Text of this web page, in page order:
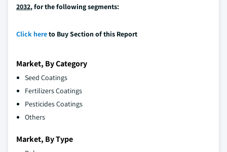
2032, for the following segments:
Click hereto Buy Section of this Report
Market, By Category
Seed Coatings
Fertilizers Coatings
Pesticides Coatings
Others
Market, By Type